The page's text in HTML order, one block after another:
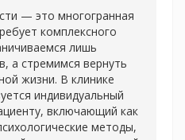
— это многогранная
комплексного
лишь
а стремимся вернуть
жизни. В клинике
индивидуальный
включающий как
методы,